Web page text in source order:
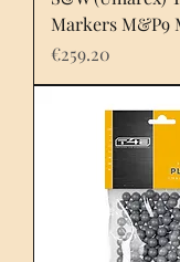
Markers M&P9
Price
€259.20